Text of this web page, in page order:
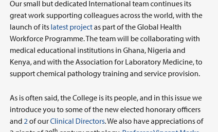
Our small but dedicated International team continues its
great work supporting colleagues across the world, with the
launch of its latest projectas part of the Global Health
Workforce Programme. The team will be collaborating with
medical educational institutions in Ghana, Nigeria and
Kenya, and with the Association for Laboratory Medicine, to
support chemical pathology training and service provision.
As is often said, the College is its people, and in this issue we
introduce you to some of the new elected honorary officers
and 2of ourClinical Directors. We also have appreciations of
th